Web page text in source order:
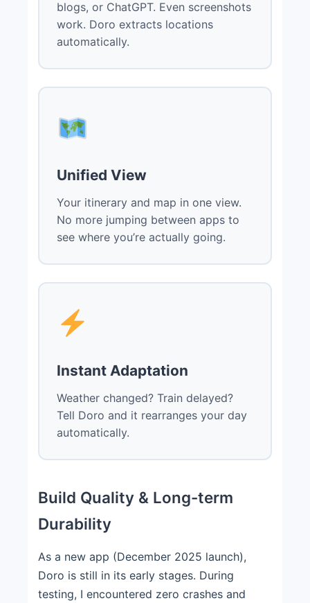
blogs, or ChatGPT. Even screenshots
work. Doro extracts locations
automatically.
Unified View
Your itinerary and map in one view.
No more jumping between apps to
see where you’re actually going.
Instant Adaptation
Weather changed? Train delayed?
Tell Doro and it rearranges your day
automatically.
Build Quality & Long-term
Durability
As a new app (December 2025 launch),
Doro is still in its early stages. During
testing, I encountered zero crashes and